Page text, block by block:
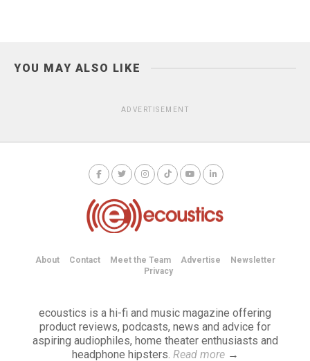
YOU MAY ALSO LIKE
ADVERTISEMENT
About Contact Meet the Team Advertise
Newsletter
Privacy
ecoustics is a hi-fi and music magazine offering
product reviews, podcasts, news and advice for
aspiring audiophiles, home theater enthusiasts and
headphone hipsters. Read more→